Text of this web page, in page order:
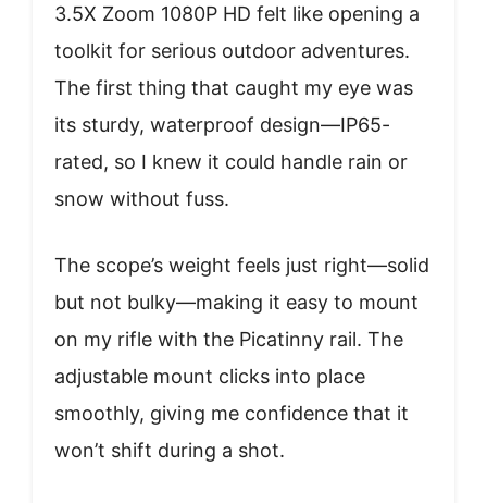
3.5X Zoom 1080P HD felt like opening a
toolkit for serious outdoor adventures.
The first thing that caught my eye was
its sturdy, waterproof design—IP65-
rated, so I knew it could handle rain or
snow without fuss.
The scope’s weight feels just right—solid
but not bulky—making it easy to mount
on my rifle with the Picatinny rail. The
adjustable mount clicks into place
smoothly, giving me confidence that it
won’t shift during a shot.